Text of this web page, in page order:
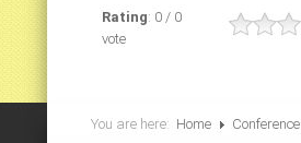
Rating: 0 / 0
vote
You are here: Home Conference